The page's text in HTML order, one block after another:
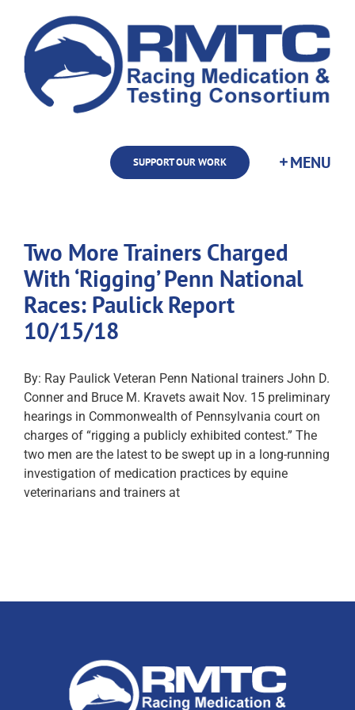
content
SUPPORT OUR WORK
Two More Trainers Charged
With ‘Rigging’ Penn National
Races: Paulick Report
10/15/18
By: Ray Paulick Veteran Penn National trainers John D.
Conner and Bruce M. Kravets await Nov. 15 preliminary
hearings in Commonwealth of Pennsylvania court on
charges of “rigging a publicly exhibited contest.” The
two men are the latest to be swept up in a long-running
investigation of medication practices by equine
veterinarians and trainers at